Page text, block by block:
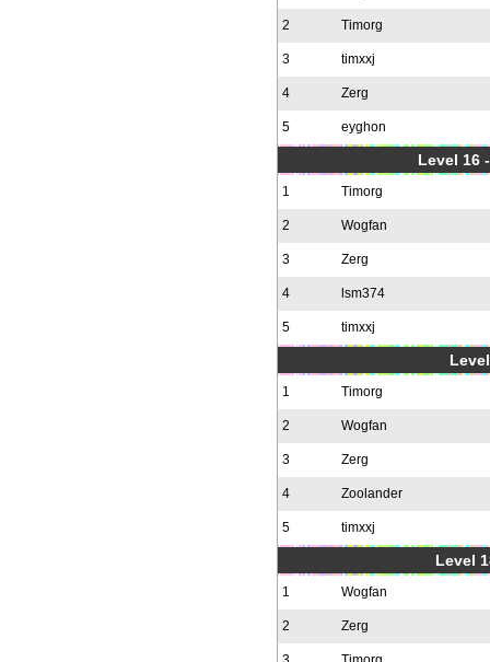
2 Timorg
3 timxxj
4 Zerg
5 eyghon
Level 16
1 Timorg
2 Wogfan
3 Zerg
4 lsm374
5 timxxj
1 Timorg
2 Wogfan
3 Zerg
4 Zoolander
5 timxxj
Level
1 Wogfan
2 Zerg